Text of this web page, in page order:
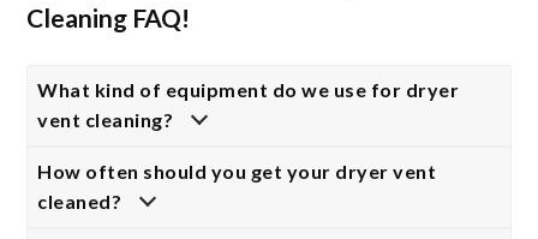
Cleaning FAQ!
What kind of equipment do we use for dryer
vent cleaning?
How often should you get your dryer vent
cleaned?